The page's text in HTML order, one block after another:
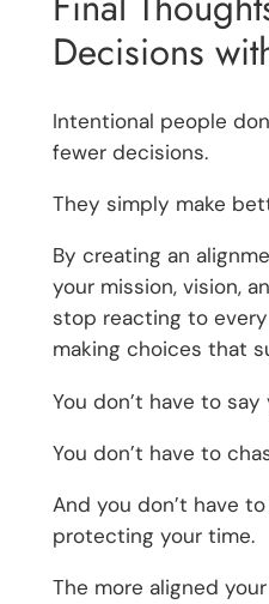
Decisions
Intentional people
fewer decisions.
They simply make
By creating an
your mission, vision,
stop reacting to
making choices that
You don’t have to
You don’t have to
And you don’t have
protecting your time.
The more aligned